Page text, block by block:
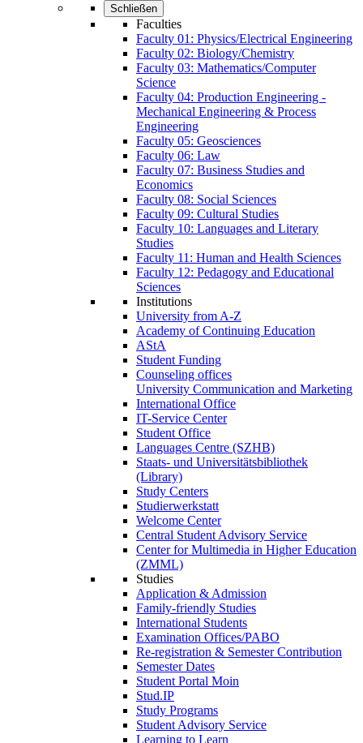
Schließen
Faculties
Faculty 01: Physics/Electrical Engineering
Faculty 02: Biology/Chemistry
Faculty 03: Mathematics/Computer
Science
Faculty 04: Production Engineering -
Mechanical Engineering & Process
Engineering
Faculty 05: Geosciences
Faculty 06: Law
Faculty 07: Business Studies and
Economics
Faculty 08: Social Sciences
Faculty 09: Cultural Studies
Faculty 10: Languages and Literary
Studies
Faculty 11: Human and Health Sciences
Faculty 12: Pedagogy and Educational
Sciences
Institutions
University from A-Z
Academy of Continuing Education
AStA
Student Funding
Counseling offices
University Communication and Marketing
International Office
IT-Service Center
Student Office
Languages Centre (SZHB)
Staats- und Universitätsbibliothek
(Library)
Study Centers
Studierwerkstatt
Welcome Center
Central Student Advisory Service
Center for Multimedia in Higher Education
(ZMML)
Studies
Application & Admission
Family-friendly Studies
International Students
Examination Offices/PABO
Re-registration & Semester Contribution
Semester Dates
Student Portal Moin
Stud.IP
Study Programs
Student Advisory Service
Learning to Learn